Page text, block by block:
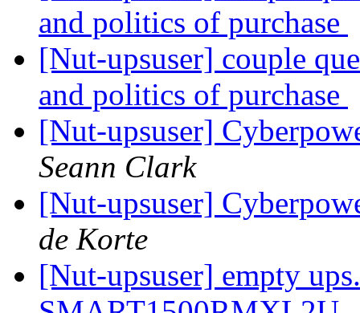
and politics of purchase
[Nut-upsuser] couple
and politics of purchase
[Nut-upsuser]
Seann Clark
[Nut-upsuser]
de Korte
[Nut-upsuser] empty